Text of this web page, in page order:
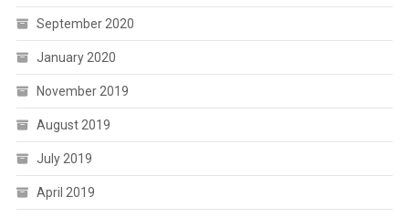
September 2020
January 2020
November 2019
August 2019
July 2019
April 2019